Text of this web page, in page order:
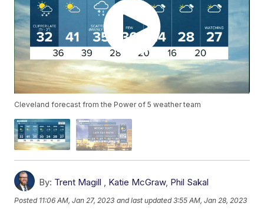
Cleveland forecast from the Power of 5 weather team
By: Trent Magill , Katie McGraw, Phil Sakal
Posted 11:06 AM, Jan 27, 2023 and last updated 3:55 AM, Jan 28, 2023